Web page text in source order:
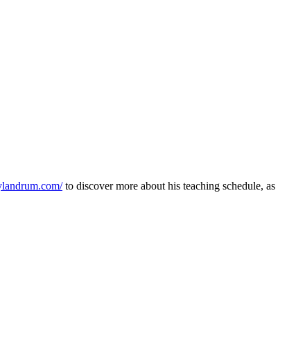
to discover more about his teaching schedule, as